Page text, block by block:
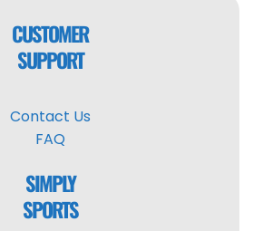
CUSTOMER
SUPPORT
Contact Us
FAQ
SIMPLY
SPORTS